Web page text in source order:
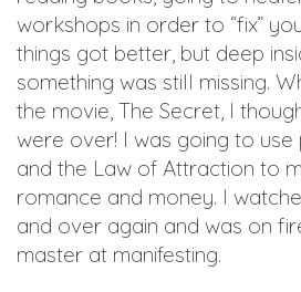
workshops in order to “fix”
things got better, but deep
something was still missing.
the movie, The Secret, I
were over! I was going to use
and the Law of Attraction to
romance and money. I
and over again and was on
master at manifesting.